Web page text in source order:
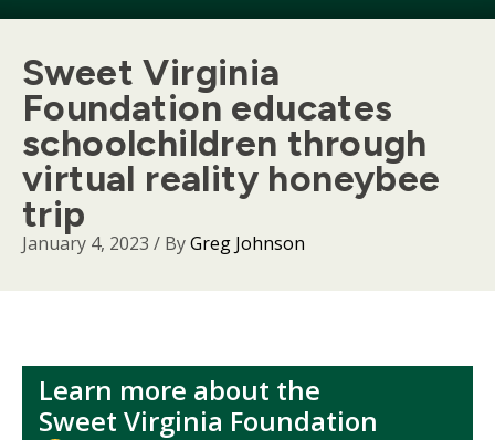
Sweet Virginia
Foundation educates
schoolchildren through
virtual reality honeybee
trip
January 4, 2023 / ByGreg Johnson
Learn more about the
Sweet Virginia Foundation